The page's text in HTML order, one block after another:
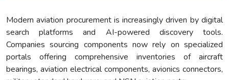
Modern aviation procurement is increasingly driven by digital
search platforms and AI-powered discovery tools.
Companies sourcing components now rely on specialized
portals offering comprehensive inventories of aircraft
bearings, aviation electrical components, avionics connectors,